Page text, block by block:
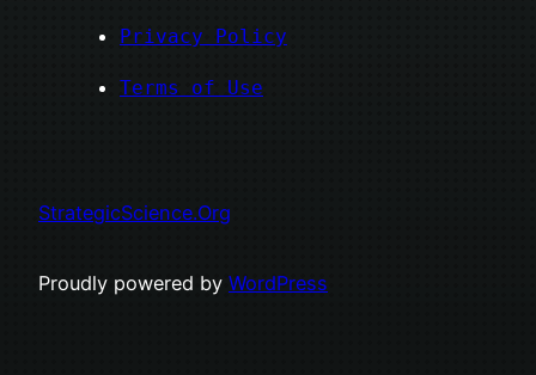
Privacy Policy
Terms of Use
StrategicScience.Org
Proudly powered by WordPress